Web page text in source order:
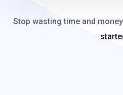
Stop wasting time and